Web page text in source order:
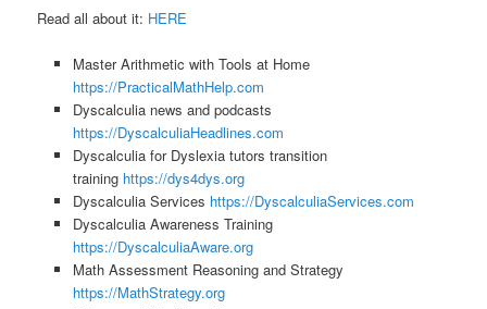
Read all about it: HERE
Master Arithmetic with Tools at Home
https://PracticalMathHelp.com
Dyscalculia news and podcasts
https://DyscalculiaHeadlines.com
Dyscalculia for Dyslexia tutors transition
training https://dys4dys.org
Dyscalculia Services https://DyscalculiaServices.com
Dyscalculia Awareness Training
https://DyscalculiaAware.org
Math Assessment Reasoning and Strategy
https://MathStrategy.org